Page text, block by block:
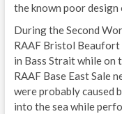
the known poor
During the Second
RAAF Bristol Beaufort
in Bass Strait while on
RAAF Base East Sale
were probably caused
into the sea while